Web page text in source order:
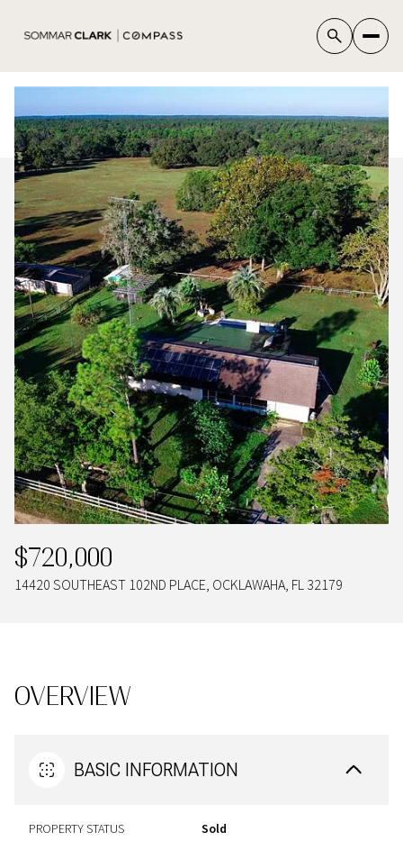
$720,000
14420 SOUTHEAST 102ND PLACE, OCKLAWAHA, FL 32179
OVERVIEW
BASIC INFORMATION
PROPERTY STATUS Sold
SUNDAY
09
AUG
10
AUG